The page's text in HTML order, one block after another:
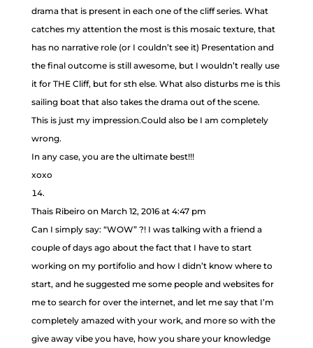
drama that is present in each one of the cliff series. What
catches my attention the most is this mosaic texture, that
has no narrative role (or I couldn’t see it) Presentation and
the final outcome is still awesome, but I wouldn’t really use
it for THE Cliff, but for sth else. What also disturbs me is this
sailing boat that also takes the drama out of the scene.
This is just my impression.Could also be I am completely
wrong.
In any case, you are the ultimate best!!!
xoxo
Thais Ribeiro on March 12, 2016 at 4:47 pm
Can I simply say: “WOW” ?! I was talking with a friend a
couple of days ago about the fact that I have to start
working on my portifolio and how I didn’t know where to
start, and he suggested me some people and websites for
me to search for over the internet, and let me say that I’m
completely amazed with your work, and more so with the
give away vibe you have, how you share your knowledge